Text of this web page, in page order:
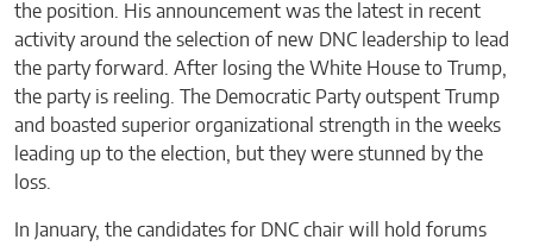
the position. His announcement was the latest in recent
activity around the selection of new DNC leadership to lead
the party forward. After losing the White House to Trump,
the party is reeling. The Democratic Party outspent Trump
and boasted superior organizational strength in the weeks
leading up to the election, but they were stunned by the
loss.
In January, the candidates for DNC chair will hold forums